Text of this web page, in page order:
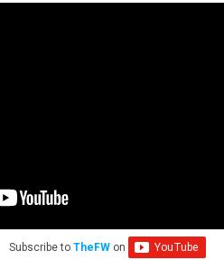
Subscribe to TheFW on